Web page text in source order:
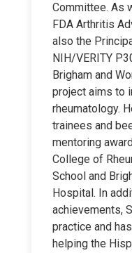
Committee. As
FDA Arthritis
also the
NIH/VERITY
Brigham and
project aims to
rheumatology.
trainees and
mentoring
College of
School and
Hospital. In
achievements,
practice and
helping the